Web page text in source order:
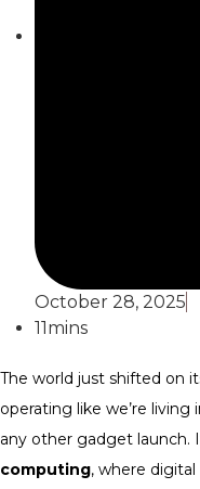
October 28, 2025
11mins
The world just shifted on
operating like we’re living
any other gadget launch.
computing, where